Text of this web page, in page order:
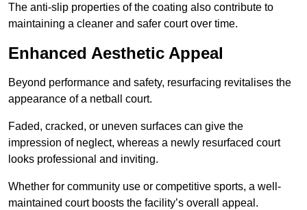
The anti-slip properties of the coating also contribute to
maintaining a cleaner and safer court over time.
Enhanced Aesthetic Appeal
Beyond performance and safety, resurfacing revitalises the
appearance of a netball court.
Faded, cracked, or uneven surfaces can give the
impression of neglect, whereas a newly resurfaced court
looks professional and inviting.
Whether for community use or competitive sports, a well-
maintained court boosts the facility’s overall appeal.